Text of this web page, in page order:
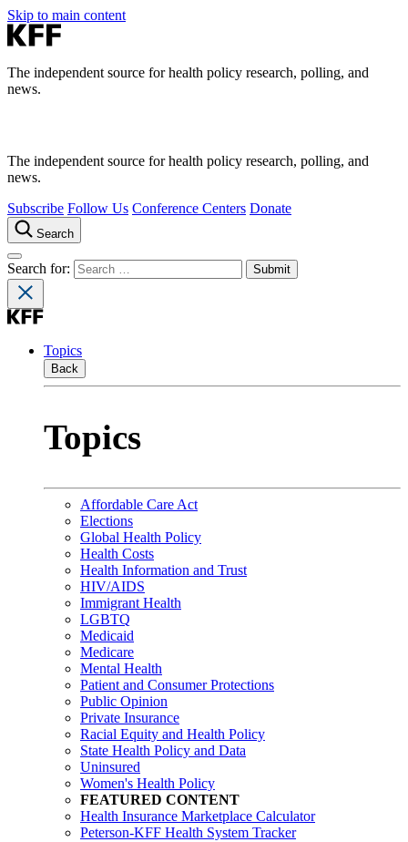
Skip to main content
The independent source for health policy research, polling, and
news.
The independent source for health policy research, polling, and
news.
Subscribe Follow Us Conference Centers Donate
Search
Search for:
Topics
Back
Topics
Affordable Care Act
Elections
Global Health Policy
Health Costs
Health Information and Trust
HIV/AIDS
Immigrant Health
LGBTQ
Medicaid
Medicare
Mental Health
Patient and Consumer Protections
Public Opinion
Private Insurance
Racial Equity and Health Policy
State Health Policy and Data
Uninsured
Women's Health Policy
FEATURED CONTENT
Health Insurance Marketplace Calculator
Peterson-KFF Health System Tracker